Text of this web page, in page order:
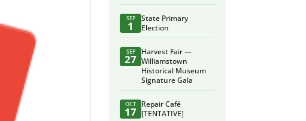
SEP
1
State Primary
Election
SEP
27
Harvest Fair —
Williamstown
Historical Museum
Signature Gala
OCT
17
Repair Café
[TENTATIVE]